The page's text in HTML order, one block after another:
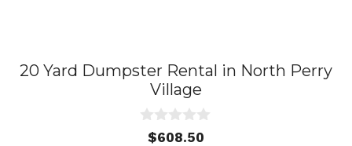
20 Yard Dumpster Rental in North Perry
Village
$608.50